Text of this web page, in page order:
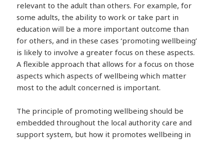
relevant to the adult than others. For example, for
some adults, the ability to work or take part in
education will be a more important outcome than
for others, and in these cases ‘promoting wellbeing’
is likely to involve a greater focus on these aspects.
A flexible approach that allows for a focus on those
aspects which aspects of wellbeing which matter
most to the adult concerned is important.
The principle of promoting wellbeing should be
embedded throughout the local authority care and
support system, but how it promotes wellbeing in